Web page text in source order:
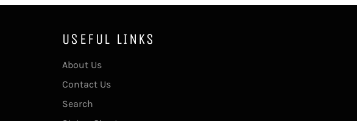
USEFUL LINKS
About Us
Contact Us
Search